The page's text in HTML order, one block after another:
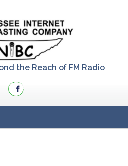
the Reach of FM Radio